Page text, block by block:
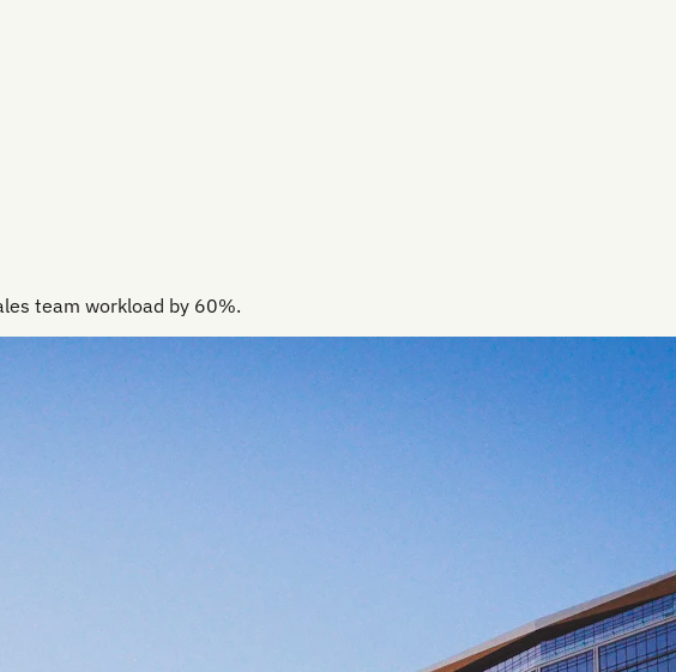
team workload by 60%.